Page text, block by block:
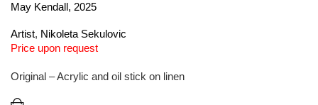
May Kendall, 2025
Artist, Nikoleta Sekulovic
Price upon request
Original – Acrylic and oil stick on linen